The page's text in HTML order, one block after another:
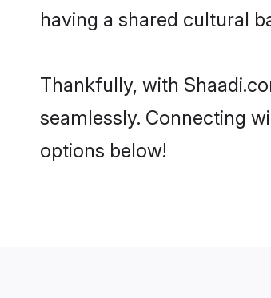
having a shared cultural
Thankfully, with
seamlessly. Connecting
options below!